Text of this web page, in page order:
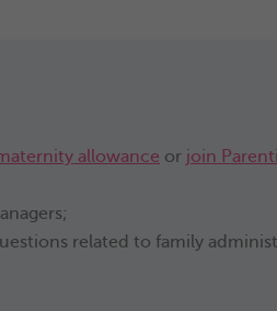
allowance or join
related to family